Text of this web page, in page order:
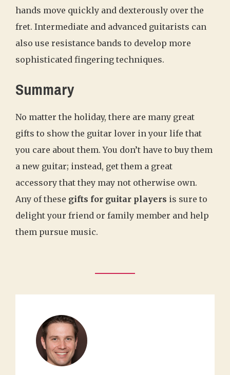
hands move quickly and dexterously over the
fret. Intermediate and advanced guitarists can
also use resistance bands to develop more
sophisticated fingering techniques.
Summary
No matter the holiday, there are many great
gifts to show the guitar lover in your life that
you care about them. You don’t have to buy them
a new guitar; instead, get them a great
accessory that they may not otherwise own.
Any of these gifts for guitar players is sure to
delight your friend or family member and help
them pursue music.